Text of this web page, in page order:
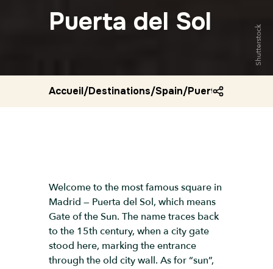
Puerta del Sol
Shutterstock
Accueil/Destinations/Spain/Puerta del sol
Welcome to the most famous square in
Madrid — Puerta del Sol, which means
Gate of the Sun. The name traces back
to the 15th century, when a city gate
stood here, marking the entrance
through the old city wall. As for “sun”,